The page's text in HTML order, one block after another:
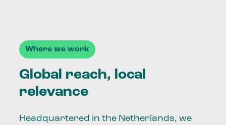
Where we work
Global reach, local
relevance
Headquartered in the Netherlands, we